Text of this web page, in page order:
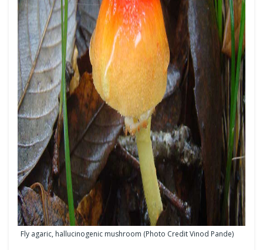
Fly agaric, hallucinogenic mushroom (Photo Credit Vinod Pande)